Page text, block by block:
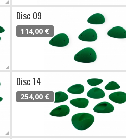
Disc 09
114,00 €
Disc 14
254,00 €